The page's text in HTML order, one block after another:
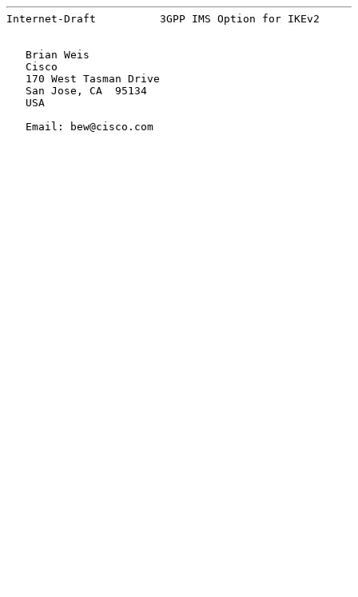
Internet-Draft          3GPP IMS Option for IKEv2
   Brian Weis
   Cisco
   170 West Tasman Drive
   San Jose, CA  95134
   USA
   Email: bew@cisco.com